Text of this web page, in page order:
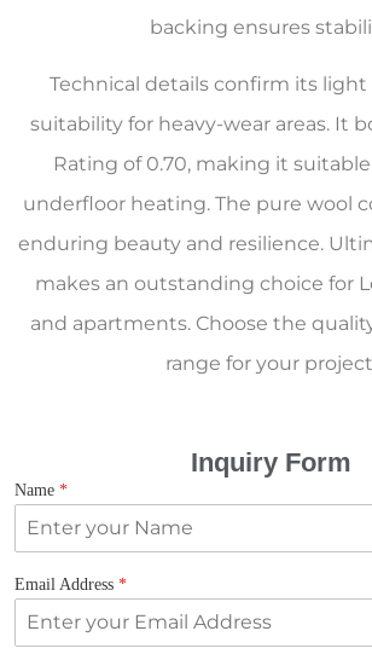
backing ensures
Technical details confirm its
suitability for heavy-wear areas. It
Rating of 0.70, making it
underfloor heating. The pure wool
enduring beauty and resilience.
makes an outstanding choice for
and apartments. Choose the
range for your
Inquiry Form
Name *
Email Address *